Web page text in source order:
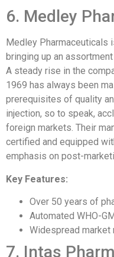
6. Medley
Medley Pharmaceuticals
bringing up an
A steady rise in the
1969 has always been
prerequisites of quality
injection, so to speak,
foreign markets. Their
certified and equipped
emphasis on post-
Key Features:
Over 50 years of
Automated WHO-
Widespread market
7. Intas